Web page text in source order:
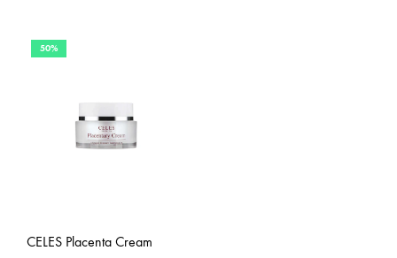
50%
CELES Placenta Cream